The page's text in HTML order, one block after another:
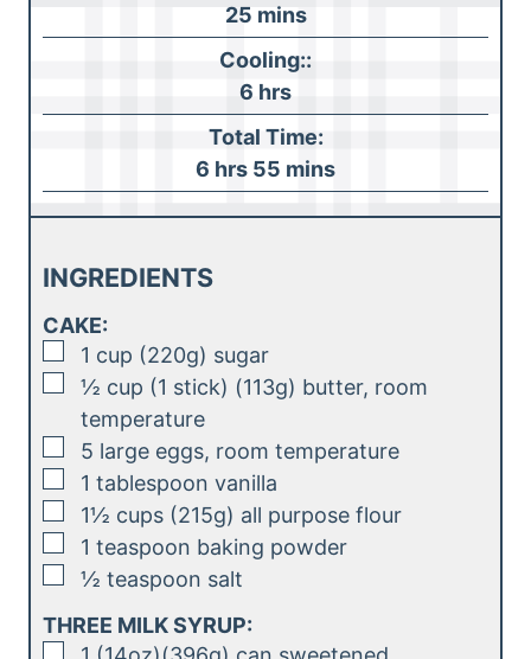
u
t
e
s
25m
i
n
u
t
e
mins
Cooling::
6 h
o
u
r
s
hrs
Total Time:
6 h
o
r
hrs 55 m
i
mins
INGREDIENTS
CAKE:
▢
1 cup (220g) sugar
▢
½ cup (1 stick) (113g) butter, room
temperature
▢
5 large eggs, room temperature
▢
1 tablespoon vanilla
▢
1½ cups (215g) all purpose flour
▢
1 teaspoon baking powder
▢
½ teaspoon salt
THREE MILK SYRUP:
▢